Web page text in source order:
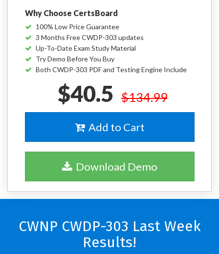
Why Choose CertsBoard
100% Low Price Guarantee
3 Months Free CWDP-303 updates
Up-To-Date Exam Study Material
Try Demo Before You Buy
Both CWDP-303 PDF and Testing Engine Include
$40.5 $134.99
Add to Cart
Download Demo
CWNP CWDP-303 Last Week
Results!